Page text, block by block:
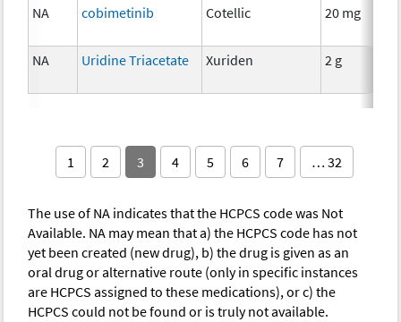
NA cobimetinib Cotellic 20 mg
NA Uridine Triacetate Xuriden 2 g
1 2 3 4 5 6 7 … 32
The use of NA indicates that the HCPCS code was Not
Available. NA may mean that a) the HCPCS code has not
yet been created (new drug), b) the drug is given as an
oral drug or alternative route (only in specific instances
are HCPCS assigned to these medications), or c) the
HCPCS could not be found or is truly not available.